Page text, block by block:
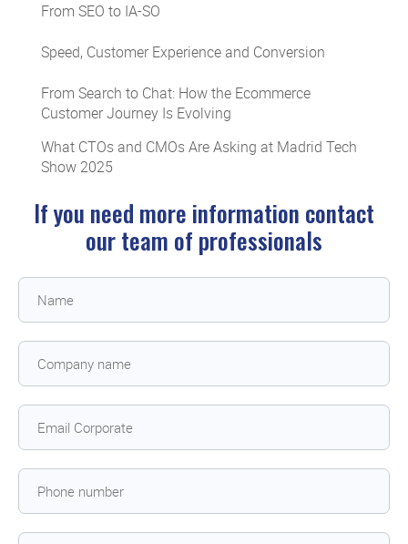
From SEO to IA-SO
Speed, Customer Experience and Conversion
From Search to Chat: How the Ecommerce
Customer Journey Is Evolving
What CTOs and CMOs Are Asking at Madrid Tech
Show 2025
If you need more information contact
our team of professionals